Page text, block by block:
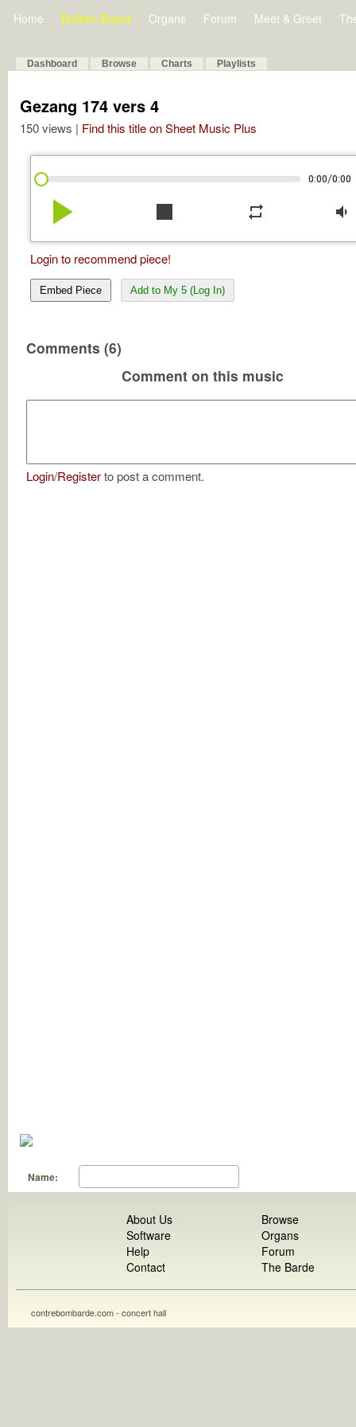
Home Bulletin Board Organs Forum Meet & Greet
Dashboard Browse Charts Playlists
Gezang 174 vers 4
150 views | Find this title on Sheet Music Plus
0:00/0:00
play_arrow stop repeat volume_down
Login to recommend piece!
Embed Piece Add to My 5 (Log In)
Comments (6)
Comment on this music
Login/Registerto post a comment.
Name:
About Us
Software
Help
Contact
Browse
Organs
Forum
The Barde
contrebombarde.com - concert hall